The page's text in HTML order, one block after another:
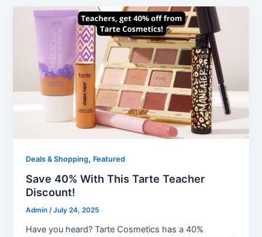
Deals & Shopping, Featured
Save 40% With This Tarte Teacher
Discount!
Admin/July 24, 2025
Have you heard? Tarte Cosmetics has a 40%